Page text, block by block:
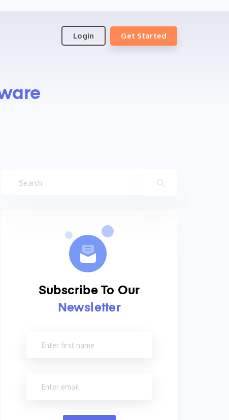
Login Get Started
Subscribe To Our
Newsletter